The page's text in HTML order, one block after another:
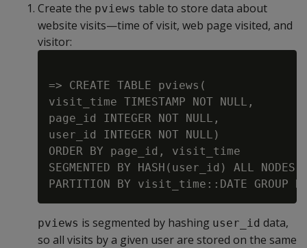
Create the pviews table to store data about
website visits—time of visit, web page visited, and
visitor:
=> CREATE TABLE pviews(
visit_time TIMESTAMP NOT NULL,
page_id INTEGER NOT NULL,
user_id INTEGER NOT NULL)
ORDER BY page_id, visit_time
SEGMENTED BY HASH(user_id) ALL NODES
pviews is segmented by hashing user_id data,
so all visits by a given user are stored on the same